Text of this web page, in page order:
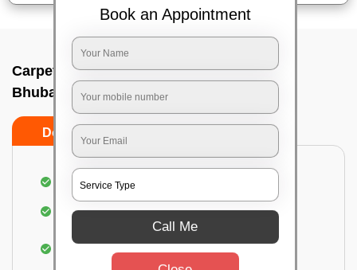
Carpet wash near me In Bapuji nagar,
Bhubaneswar
Do’s
Dusting and vacuuming the carpet
Removal of dirt, germs, and allergens from the
carpet
Shampooing and pre-treatment for spills and
Book an Appointment
Call Me